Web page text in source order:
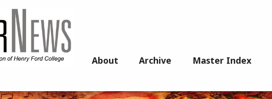
About Archive Master Index